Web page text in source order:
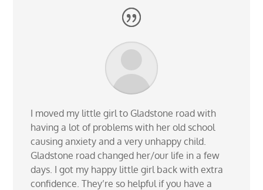
I moved my little girl to Gladstone road with
having a lot of problems with her old school
causing anxiety and a very unhappy child.
Gladstone road changed her/our life in a few
days. I got my happy little girl back with extra
confidence. They’re so helpful if you have a